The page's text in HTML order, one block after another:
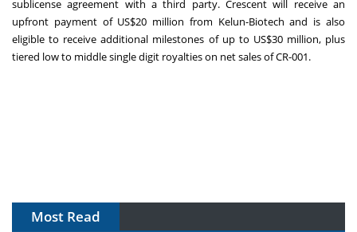
sublicense agreement with a third party. Crescent will receive an
upfront payment of US$20 million from Kelun-Biotech and is also
eligible to receive additional milestones of up to US$30 million, plus
tiered low to middle single digit royalties on net sales of CR-001.
Most Read
The Algorithm on the GMP Floor: AI Promises a Smarter